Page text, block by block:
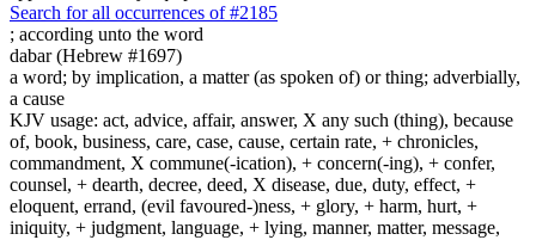
Search for all occurrences of #2185
; according unto the word
dabar (Hebrew #1697)
a word; by implication, a matter (as spoken of) or thing; adverbially,
a cause
KJV usage: act, advice, affair, answer, X any such (thing), because
of, book, business, care, case, cause, certain rate, + chronicles,
commandment, X commune(-ication), + concern(-ing), + confer,
counsel, + dearth, decree, deed, X disease, due, duty, effect, +
eloquent, errand, (evil favoured-)ness, + glory, + harm, hurt, +
iniquity, + judgment, language, + lying, manner, matter, message,